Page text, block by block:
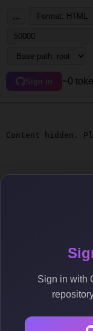
Sign in with
...
Sign in ~0
Content hidden.